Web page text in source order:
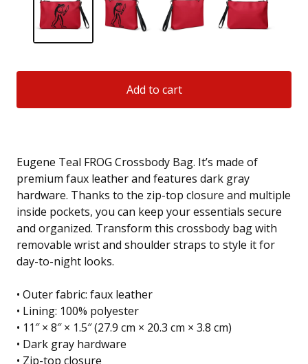
Add to cart
Eugene Teal FROG Crossbody Bag. It’s made of
premium faux leather and features dark gray
hardware. Thanks to the zip-top closure and multiple
inside pockets, you can keep your essentials secure
and organized. Transform this crossbody bag with
removable wrist and shoulder straps to style it for
day-to-night looks.
• Outer fabric: faux leather
• Lining: 100% polyester
• 11″ × 8″ × 1.5″ (27.9 cm × 20.3 cm × 3.8 cm)
• Dark gray hardware
• Zip-top closure